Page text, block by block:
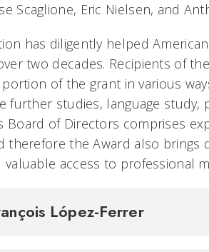
Scaglione, Eric Nielsen, and
has diligently helped
two decades. Recipients of
of the grant in various
further studies, language study,
Board of Directors comprises
therefore the Award also
valuable access to professional
López-Ferrer